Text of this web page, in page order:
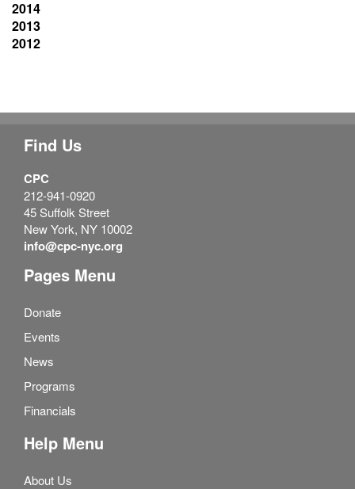
2014
2013
2012
Find Us
CPC
212-941-0920
45 Suffolk Street
New York, NY 10002
info@cpc-nyc.org
Pages Menu
Donate
Events
News
Programs
Financials
Help Menu
About Us